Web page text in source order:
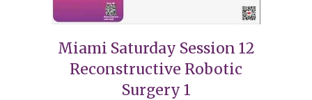
Miami Saturday Session 12
Reconstructive Robotic
Surgery 1